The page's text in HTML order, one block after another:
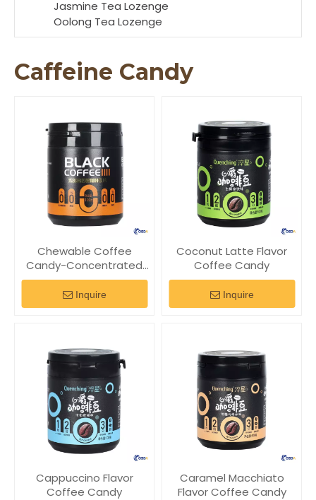
Jasmine Tea Lozenge
Oolong Tea Lozenge
Caffeine Candy
Chewable Coffee
Candy-Concentrated
Caffeine Flavor
Inquire
Coconut Latte Flavor
Coffee Candy
Inquire
Cappuccino Flavor
Coffee Candy
Caramel Macchiato
Flavor Coffee Candy